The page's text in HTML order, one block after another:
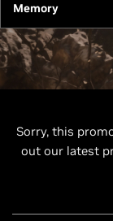
Memory
Sorry, this
out our latest